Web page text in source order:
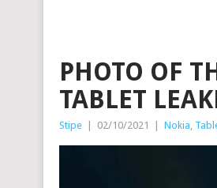
PHOTO OF
TABLET
Stipe 02/10/2021 Nokia,